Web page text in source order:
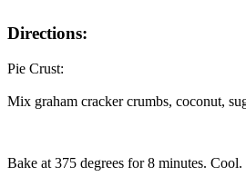
Directions:
Pie Crust:
Mix graham cracker crumbs, coconut,
Bake at 375 degrees for 8 minutes.